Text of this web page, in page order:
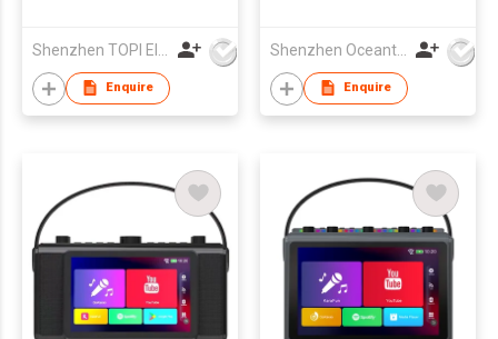
Enquire
combo OS-1137
Shenzhen Oceantech Electronics Co Ltd
Enquire